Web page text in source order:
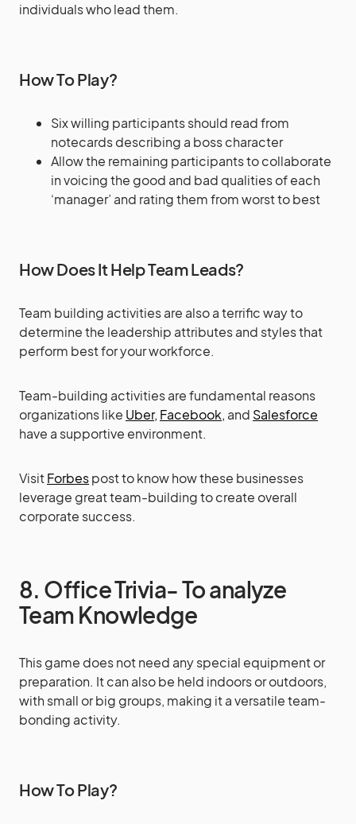
individuals who lead them.
How To Play?
Six willing participants should read from
notecards describing a boss character
Allow the remaining participants to collaborate
in voicing the good and bad qualities of each
‘manager’ and rating them from worst to best
How Does It Help Team Leads?
Team building activities are also a terrific way to
determine the leadership attributes and styles that
perform best for your workforce.
Team-building activities are fundamental reasons
organizations like Uber, Facebook, and Salesforce
have a supportive environment.
VisitForbespost to know how these businesses
leverage great team-building to create overall
corporate success.
8. Office Trivia- To analyze
Team Knowledge
This game does not need any special equipment or
preparation. It can also be held indoors or outdoors,
with small or big groups, making it a versatile team-
bonding activity.
How To Play?